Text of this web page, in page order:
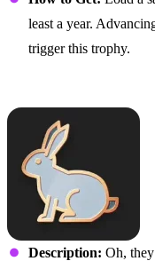
least a year.
trigger this trophy.
Description: Oh,